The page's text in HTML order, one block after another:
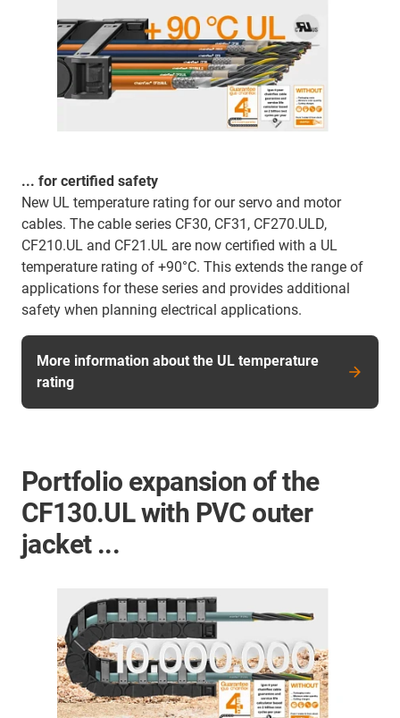
... for certified safety
New UL temperature rating for our servo and motor
cables. The cable series CF30, CF31, CF270.ULD,
CF210.UL and CF21.UL are now certified with a UL
temperature rating of +90°C. This extends the range of
applications for these series and provides additional
safety when planning electrical applications.
More information about the UL temperature
rating
Portfolio expansion of the
CF130.UL with PVC outer
jacket ...